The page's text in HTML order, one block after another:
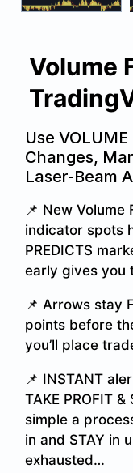
Volume
Use
Changes,
Laser-Beam
📌 New
indicator spots
PREDICTS
early gives you
📌 Arrows stay
points before
you’ll place
📌 INSTANT
TAKE PROFIT
simple a
in and STAY in
exhausted…